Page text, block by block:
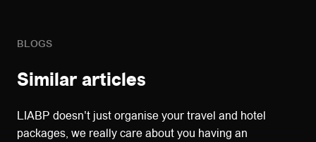
BLOGS
Similar articles
LIABP doesn't just organise your travel and hotel
packages, we really care about you having an